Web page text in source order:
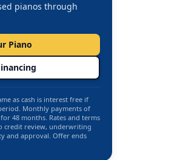
pianos through
Piano
as cash is interest free if
Monthly payments of
for 48 months. Rates and terms
credit review, underwriting
and approval. Offer ends